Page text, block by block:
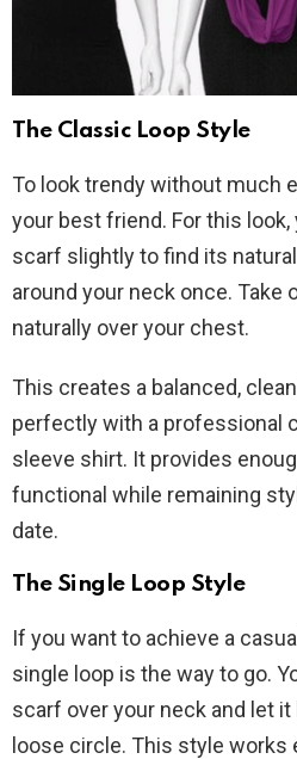
The Classic Loop Style
To look trendy without much
your best friend. For this
scarf slightly to find its
around your neck once. Take
naturally over your chest.
This creates a balanced,
perfectly with a professional
sleeve shirt. It provides
functional while remaining
date.
The Single Loop Style
If you want to achieve a
single loop is the way to go.
scarf over your neck and let it
loose circle. This style